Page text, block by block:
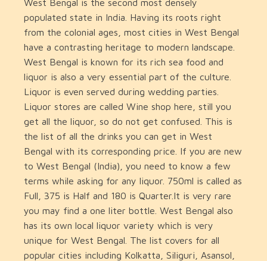
West Bengal is the second most densely
populated state in India. Having its roots right
from the colonial ages, most cities in West Bengal
have a contrasting heritage to modern landscape.
West Bengal is known for its rich sea food and
liquor is also a very essential part of the culture.
Liquor is even served during wedding parties.
Liquor stores are called Wine shop here, still you
get all the liquor, so do not get confused. This is
the list of all the drinks you can get in West
Bengal with its corresponding price. If you are new
to West Bengal (India), you need to know a few
terms while asking for any liquor. 750ml is called as
Full, 375 is Half and 180 is Quarter.It is very rare
you may find a one liter bottle. West Bengal also
has its own local liquor variety which is very
unique for West Bengal. The list covers for all
popular cities including Kolkatta, Siliguri, Asansol,